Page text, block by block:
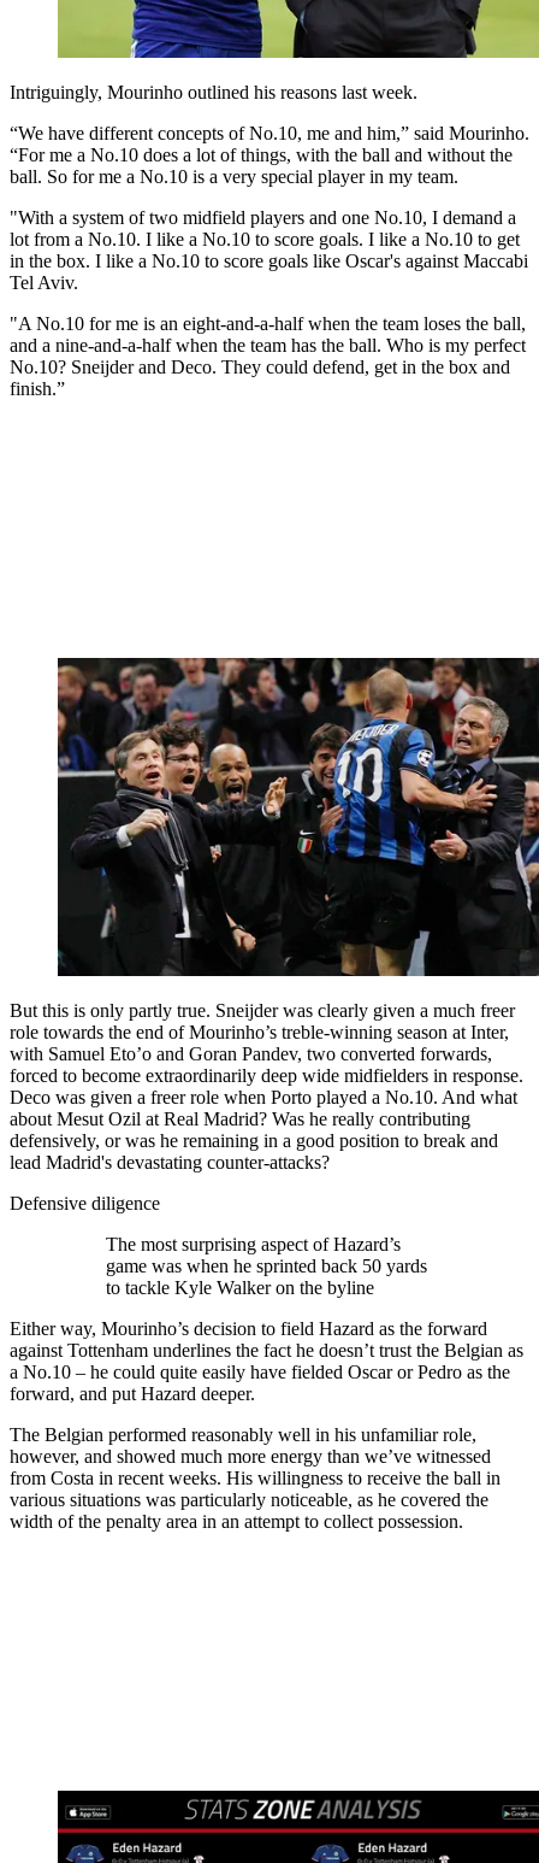
Intriguingly, Mourinho outlined his reasons last week.
“We have different concepts of No.10, me and him,” said Mourinho.
“For me a No.10 does a lot of things, with the ball and without the
ball. So for me a No.10 is a very special player in my team.
"With a system of two midfield players and one No.10, I demand a
lot from a No.10. I like a No.10 to score goals. I like a No.10 to get
in the box. I like a No.10 to score goals like Oscar's against Maccabi
Tel Aviv.
"A No.10 for me is an eight-and-a-half when the team loses the ball,
and a nine-and-a-half when the team has the ball. Who is my perfect
No.10? Sneijder and Deco. They could defend, get in the box and
finish.”
But this is only partly true. Sneijder was clearly given a much freer
role towards the end of Mourinho’s treble-winning season at Inter,
with Samuel Eto’o and Goran Pandev, two converted forwards,
forced to become extraordinarily deep wide midfielders in response.
Deco was given a freer role when Porto played a No.10. And what
about Mesut Ozil at Real Madrid? Was he really contributing
defensively, or was he remaining in a good position to break and
lead Madrid's devastating counter-attacks?
Defensive diligence
The most surprising aspect of Hazard’s
game was when he sprinted back 50 yards
to tackle Kyle Walker on the byline
Either way, Mourinho’s decision to field Hazard as the forward
against Tottenham underlines the fact he doesn’t trust the Belgian as
a No.10 – he could quite easily have fielded Oscar or Pedro as the
forward, and put Hazard deeper.
The Belgian performed reasonably well in his unfamiliar role,
however, and showed much more energy than we’ve witnessed
from Costa in recent weeks. His willingness to receive the ball in
various situations was particularly noticeable, as he covered the
width of the penalty area in an attempt to collect possession.